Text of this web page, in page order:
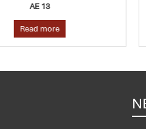
AE 13
Read more